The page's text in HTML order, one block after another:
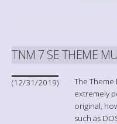
TNM 7 SE THEME
(12/31/2019)
The Theme
extremely
original,
such as